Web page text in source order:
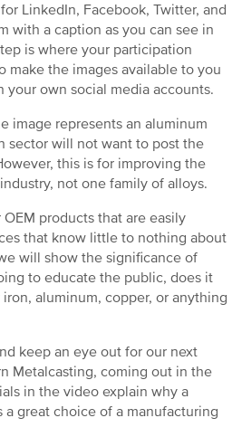
LinkedIn, Facebook, Twitter, and
with a caption as you can see in
is where your participation
make the images available to you
your own social media accounts.
image represents an aluminum
sector will not want to post the
this is for improving the
not one family of alloys.
products that are easily
that know little to nothing about
will show the significance of
to educate the public, does it
aluminum, copper, or anything
keep an eye out for our next
Metalcasting, coming out in the
in the video explain why a
a great choice of a manufacturing